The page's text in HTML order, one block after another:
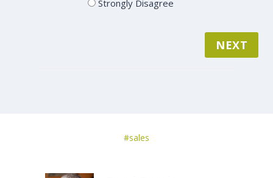
Strongly Disagree
NEXT
Post
#sales